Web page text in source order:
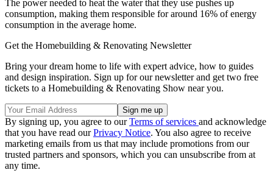
The power needed to heat the water that they use pushes up
consumption, making them responsible for around 16% of energy
consumption in the average home.
Get the Homebuilding & Renovating Newsletter
Bring your dream home to life with expert advice, how to guides
and design inspiration. Sign up for our newsletter and get two free
tickets to a Homebuilding & Renovating Show near you.
By signing up, you agree to ourTerms of services and acknowledge
that you have read ourPrivacy Notice. You also agree to receive
marketing emails from us that may include promotions from our
trusted partners and sponsors, which you can unsubscribe from at
any time.